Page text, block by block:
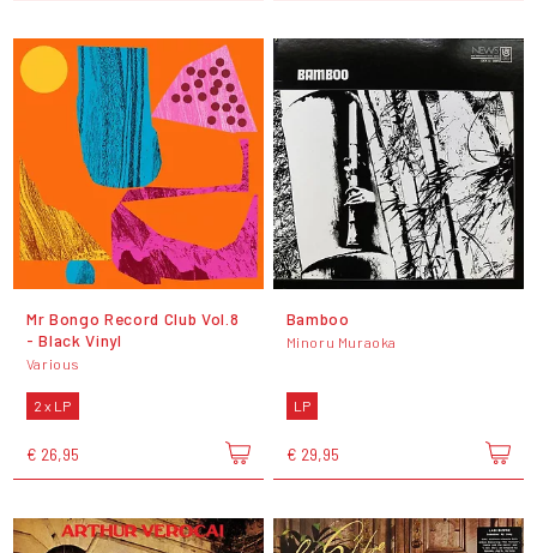
Mr Bongo Record Club Vol.8
- Black Vinyl
Various
2 x LP
€ 26,95
Bamboo
Minoru Muraoka
LP
€ 29,95